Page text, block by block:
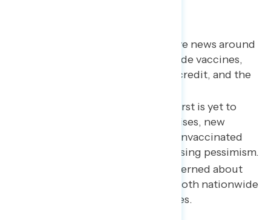
Among those hearing positive news around
Biden, the major topics include vaccines,
infrastructure, the child tax credit, and the
As the share who say “the worst is yet to
come” about the pandemic rises, new
variants and the number of unvaccinated
Americans are driving increasing pessimism.
Majorities report being concerned about
the Delta variant spreading both nationwide
and in their local communities.